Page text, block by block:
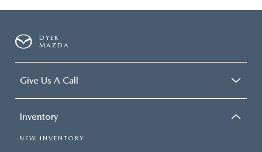
DYER
MAZDA
Give Us A Call
Inventory
NEW INVENTORY